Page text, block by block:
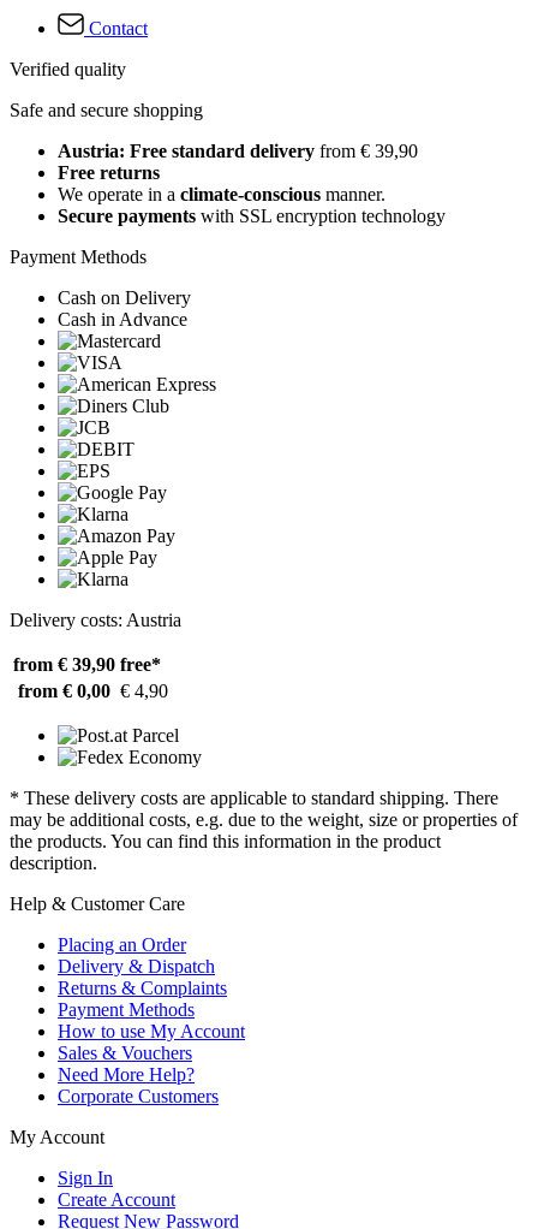
Contact
Verified quality
Safe and secure shopping
Austria: Free standard delivery from € 39,90
Free returns
We operate in a climate-conscious manner.
Secure payments with SSL encryption technology
Payment Methods
Cash on Delivery
Cash in Advance
Delivery costs: Austria
from € 39,90 free*
from € 0,00 € 4,90
* These delivery costs are applicable to standard shipping. There
may be additional costs, e.g. due to the weight, size or properties of
the products. You can find this information in the product
description.
Help & Customer Care
Placing an Order
Delivery & Dispatch
Returns & Complaints
Payment Methods
How to use My Account
Sales & Vouchers
Need More Help?
Corporate Customers
My Account
Sign In
Create Account
Request New Password